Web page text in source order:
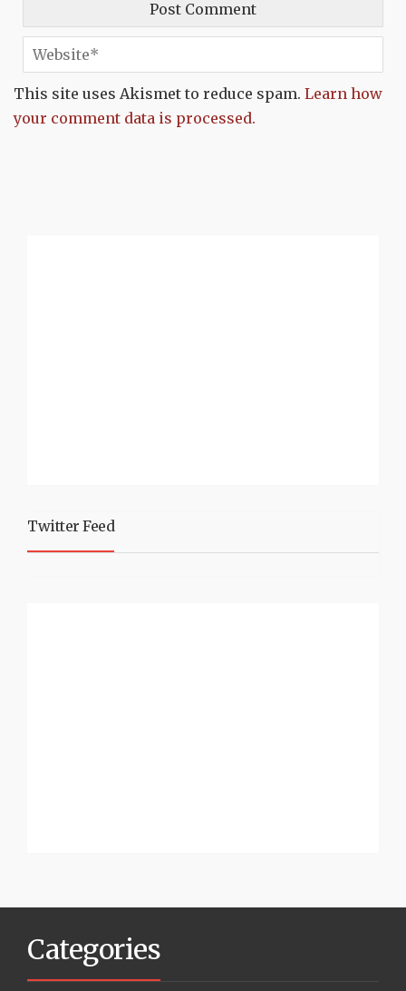
This site uses Akismet to reduce spam. Learn how
your comment data is processed.
Twitter Feed
Categories